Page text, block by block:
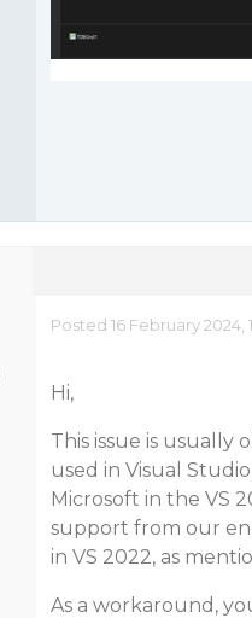
Posted 16 February 2024,
Hi,
This issue is usually
used in Visual
Microsoft in the VS
support from our
in VS 2022, as
As a workaround,